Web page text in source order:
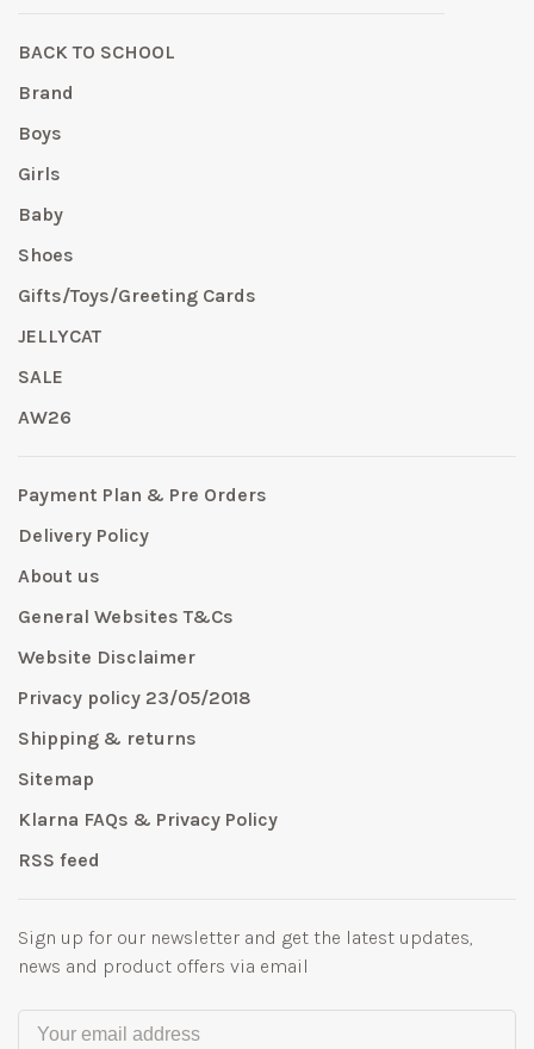
BACK TO SCHOOL
Brand
Boys
Girls
Baby
Shoes
Gifts/Toys/Greeting Cards
JELLYCAT
SALE
AW26
Payment Plan & Pre Orders
Delivery Policy
About us
General Websites T&Cs
Website Disclaimer
Privacy policy 23/05/2018
Shipping & returns
Sitemap
Klarna FAQs & Privacy Policy
RSS feed
Sign up for our newsletter and get the latest updates,
news and product offers via email